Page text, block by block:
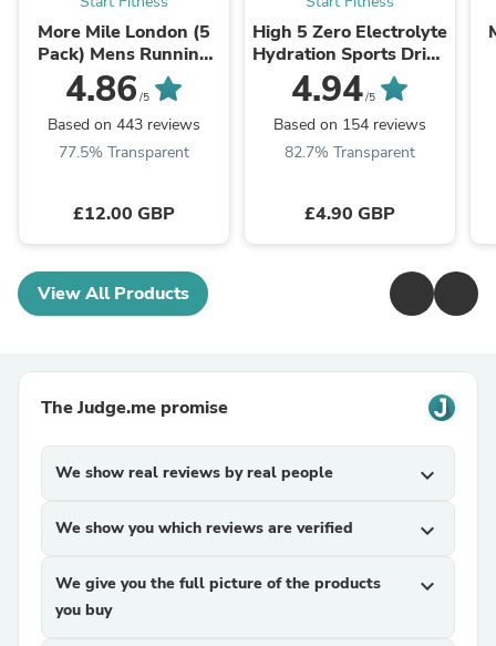
More Mile London (5
Pack) Mens Running
Socks - Multi
4.86 /5
Based on 443 reviews
77.5% Transparent
£12.00 GBP
High 5 Zero Electrolyte
Hydration Sports Drink
Tablets
4.94/5
Based on 154 reviews
82.7% Transparent
£4.90 GBP
View All Products
The Judge.me promise
We show real reviews by real people expand_more
We show you which reviews are verified expand_more
We give you the full picture of the products
you buy
expand_more